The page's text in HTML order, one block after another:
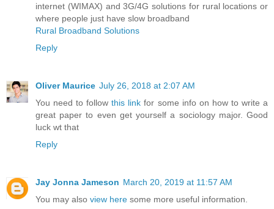
internet (WIMAX) and 3G/4G solutions for rural locations or
where people just have slow broadband
Rural Broadband Solutions
Reply
Oliver Maurice July 26, 2018 at 2:07 AM
You need to followthis link for some info on how to write a
great paper to even get yourself a sociology major. Good
luck wt that
Reply
Jay Jonna Jameson March 20, 2019 at 11:57 AM
You may also view here some more useful information.